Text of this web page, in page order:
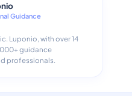
Guidance
Luponio, with over 14
guidance
professionals.